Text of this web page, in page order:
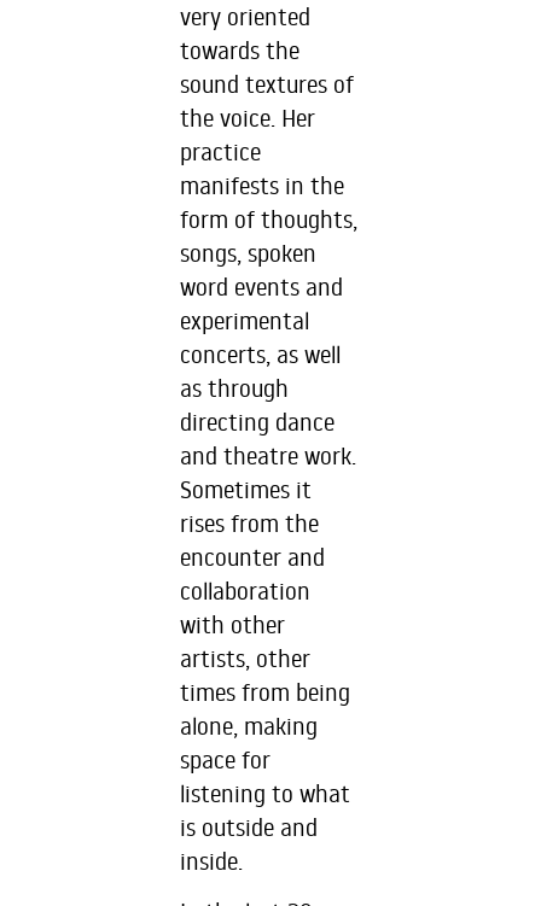
very oriented
towards the
sound textures of
the voice. Her
practice
manifests in the
form of thoughts,
songs, spoken
word events and
experimental
concerts, as well
as through
directing dance
and theatre work.
Sometimes it
rises from the
encounter and
collaboration
with other
artists, other
times from being
alone, making
space for
listening to what
is outside and
inside.